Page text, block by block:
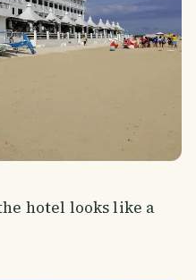
hotel looks like a